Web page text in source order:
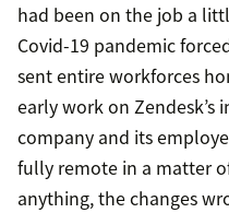
had been on the job a
Covid-19 pandemic
sent entire workforces
early work on
company and its
fully remote in a matter
anything, the changes